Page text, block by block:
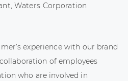
Waters Corporation
experience with our brand
of employees
who are involved in